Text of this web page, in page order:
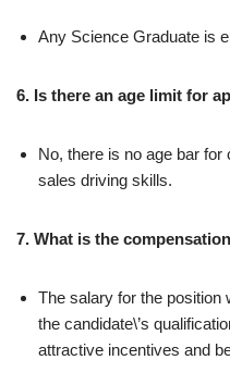
Any Science Graduate is
6. Is there an age limit for
No, there is no age bar
sales driving skills.
7. What is the
The salary for the position
the candidate\’s
attractive incentives and